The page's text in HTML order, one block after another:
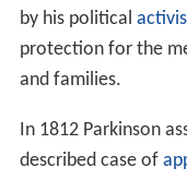
by his political
protection for the
and families.
In 1812 Parkinson
described case of